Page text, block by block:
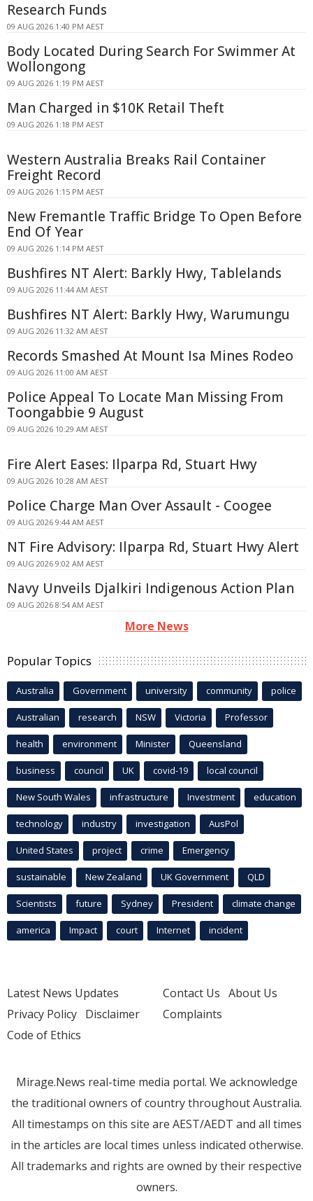
Research Funds
09 AUG 2026 1:40 PM AEST
Body Located During Search For Swimmer At
Wollongong
09 AUG 2026 1:19 PM AEST
Man Charged in $10K Retail Theft
09 AUG 2026 1:18 PM AEST
Western Australia Breaks Rail Container
Freight Record
09 AUG 2026 1:15 PM AEST
New Fremantle Traffic Bridge To Open Before
End Of Year
09 AUG 2026 1:14 PM AEST
Bushfires NT Alert: Barkly Hwy, Tablelands
09 AUG 2026 11:44 AM AEST
Bushfires NT Alert: Barkly Hwy, Warumungu
09 AUG 2026 11:32 AM AEST
Records Smashed At Mount Isa Mines Rodeo
09 AUG 2026 11:00 AM AEST
Police Appeal To Locate Man Missing From
Toongabbie 9 August
09 AUG 2026 10:29 AM AEST
Fire Alert Eases: Ilparpa Rd, Stuart Hwy
09 AUG 2026 10:28 AM AEST
Police Charge Man Over Assault - Coogee
09 AUG 2026 9:44 AM AEST
NT Fire Advisory: Ilparpa Rd, Stuart Hwy Alert
09 AUG 2026 9:02 AM AEST
Navy Unveils Djalkiri Indigenous Action Plan
09 AUG 2026 8:54 AM AEST
More News
Popular Topics
Australia Government university community police
Australian research NSW Victoria Professor
health environment Minister Queensland
business council UK covid-19 local council
New South Wales infrastructure Investment education
technology industry investigation AusPol
United States project crime Emergency
sustainable New Zealand UK Government QLD
Scientists future Sydney President climate change
america Impact court Internet incident
Latest News Updates
Privacy Policy Disclaimer
Code of Ethics
Contact Us About Us
Complaints
Mirage.News real-time media portal. We acknowledge
the traditional owners of country throughout Australia.
All timestamps on this site are AEST/AEDT and all times
in the articles are local times unless indicated otherwise.
All trademarks and rights are owned by their respective
owners.